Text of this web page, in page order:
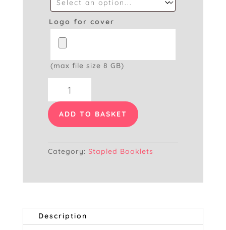
Logo for cover
(max file size 8 GB)
Booklet
quantity
ADD TO BASKET
Category: Stapled Booklets
Description